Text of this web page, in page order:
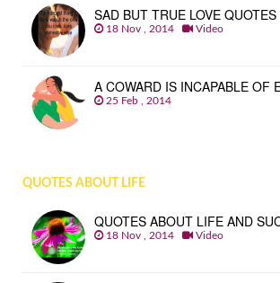
SAD BUT TRUE LOVE QUOTES
18 Nov , 2014 Video
A COWARD IS INCAPABLE OF
25 Feb , 2014
QUOTES ABOUT LIFE
QUOTES ABOUT LIFE AND
18 Nov , 2014 Video